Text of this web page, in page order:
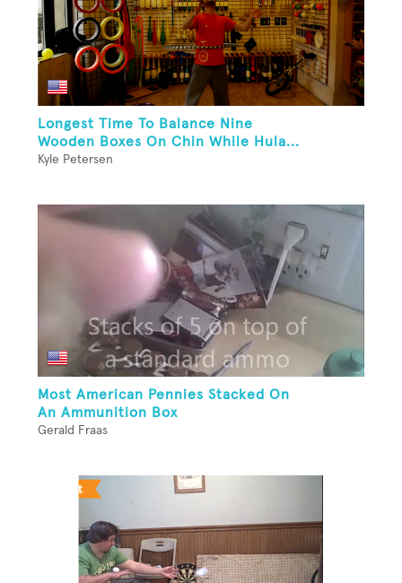
Longest Time To Balance Nine
Wooden Boxes On Chin While Hula...
Kyle Petersen
Most American Pennies Stacked On
An Ammunition Box
Gerald Fraas